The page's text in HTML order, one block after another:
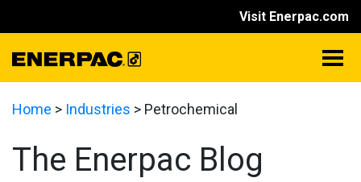
Visit Enerpac.com
Home > Industries > Petrochemical
The Enerpac Blog